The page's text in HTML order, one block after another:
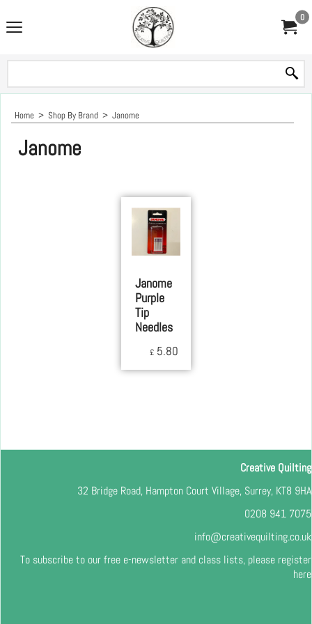
0
Home > Shop By Brand > Janome
Janome
Janome
Purple
Tip
Needles
£ 5.80
Creative Quilting
32 Bridge Road, Hampton Court Village, Surrey, KT8 9HA
0208 941 7075
info@creativequilting.co.uk
To subscribe to our free e-newsletter and class lists, please register
here